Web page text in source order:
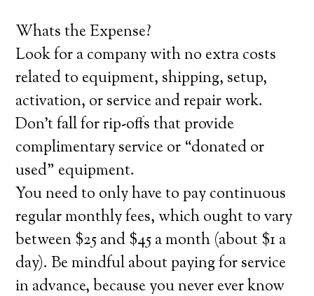
Whats the Expense?
Look for a company with no extra costs
related to equipment, shipping, setup,
activation, or service and repair work.
Don’t fall for rip-offs that provide
complimentary service or “donated or
used” equipment.
You need to only have to pay continuous
regular monthly fees, which ought to vary
between $25 and $45 a month (about $1 a
day). Be mindful about paying for service
in advance, because you never ever know